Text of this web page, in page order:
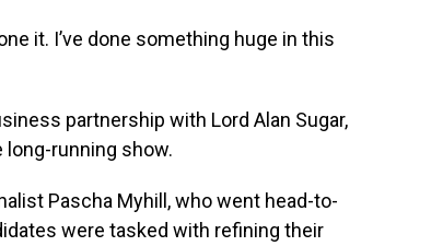
it. I’ve done something huge in this
partnership with Lord Alan Sugar,
running show.
Pascha Myhill, who went head-to-
were tasked with refining their